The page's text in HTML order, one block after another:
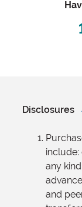
Disclosures
any
and